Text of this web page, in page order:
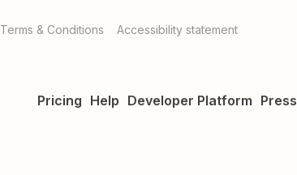
Terms & Conditions Accessibility statement
Pricing Help Developer Platform Press